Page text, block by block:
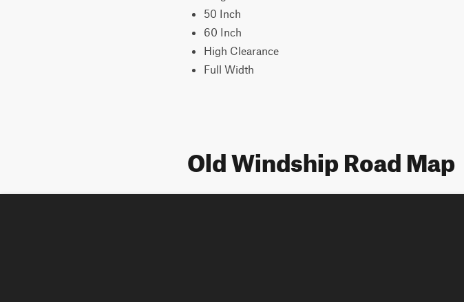
50 Inch
60 Inch
High Clearance
Full Width
Old Windship Road Map